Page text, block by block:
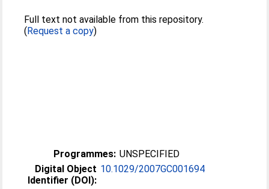
Full text not available from this repository.
(Request a copy)
Programmes: UNSPECIFIED
Digital Object
Identifier (DOI):
10.1029/2007GC001694